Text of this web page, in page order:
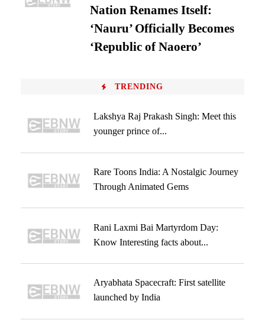
Nation Renames Itself:
‘Nauru’ Officially Becomes
‘Republic of Naoero’
TRENDING
Lakshya Raj Prakash Singh: Meet this
younger prince of...
Rare Toons India: A Nostalgic Journey
Through Animated Gems
Rani Laxmi Bai Martyrdom Day:
Know Interesting facts about...
Aryabhata Spacecraft: First satellite
launched by India